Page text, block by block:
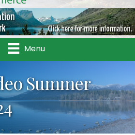
Menu
Summer